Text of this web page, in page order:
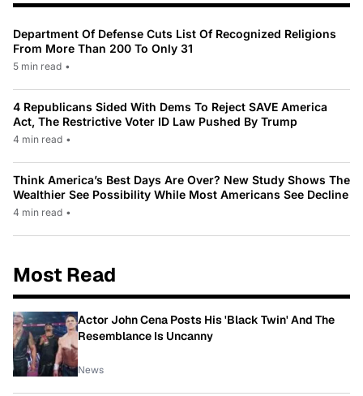
Department Of Defense Cuts List Of Recognized Religions
From More Than 200 To Only 31
5 min read •
4 Republicans Sided With Dems To Reject SAVE America
Act, The Restrictive Voter ID Law Pushed By Trump
4 min read •
Think America’s Best Days Are Over? New Study Shows The
Wealthier See Possibility While Most Americans See Decline
4 min read •
Most Read
Actor John Cena Posts His 'Black Twin' And The
Resemblance Is Uncanny
News